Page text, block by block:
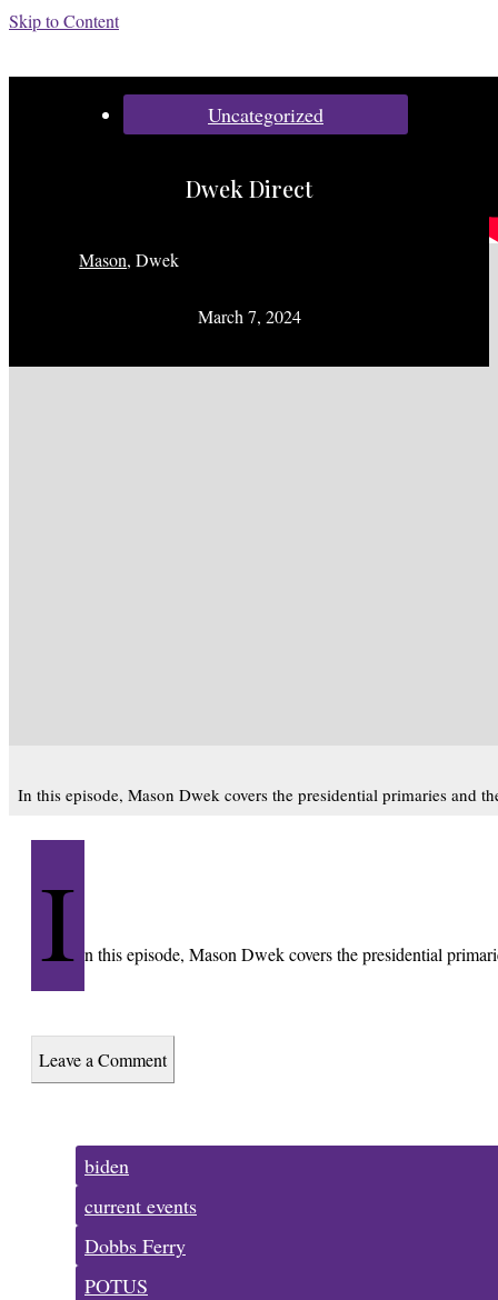
Skip to Content
Uncategorized
Dwek Direct
Mason,Dwek
March 7, 2024
In this episode, Mason Dwek covers the presidential primaries and
I n this episode, Mason Dwek covers the presidential
Leave a Comment
biden
current events
Dobbs Ferry
POTUS